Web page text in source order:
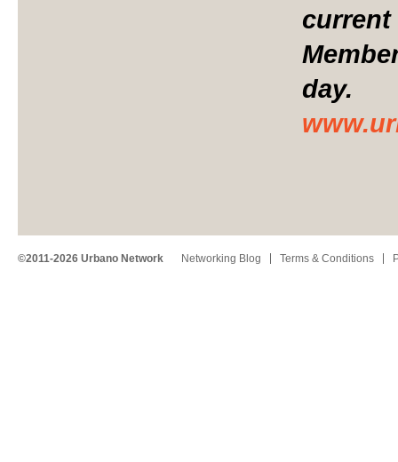
current
day.
©2011-2026 Urbano Network Networking Blog Terms & Conditions